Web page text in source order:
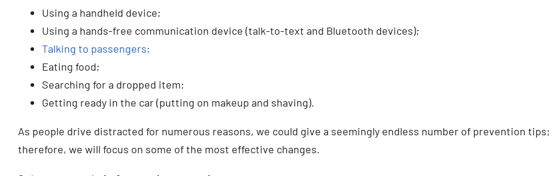
Using a handheld device;
Using a hands-free communication device (talk-to-text and Bluetooth devices);
Talking to passengers;
Eating food;
Searching for a dropped item;
Getting ready in the car (putting on makeup and shaving).
As people drive distracted for numerous reasons, we could give a seemingly endless number of prevention tips;
therefore, we will focus on some of the most effective changes.